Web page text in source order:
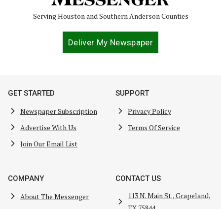
Serving Houston and Southern Anderson Counties
Deliver My Newspaper
GET STARTED
Newspaper Subscription
Advertise With Us
Join Our Email List
SUPPORT
Privacy Policy
Terms Of Service
COMPANY
About The Messenger
CONTACT US
113 N. Main St., Grapeland,